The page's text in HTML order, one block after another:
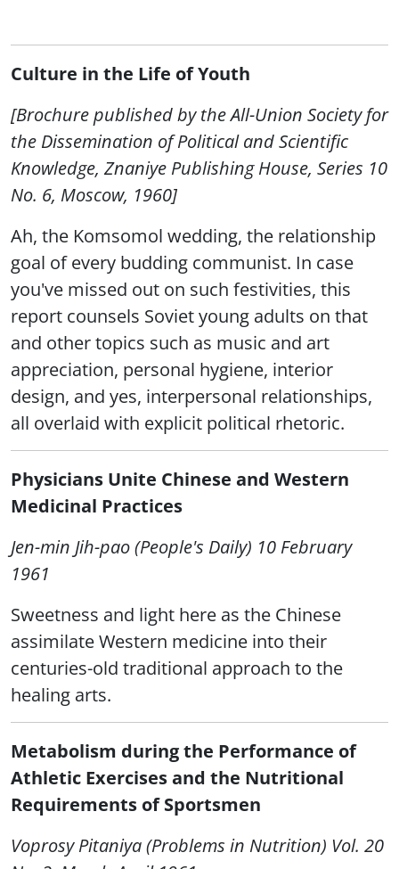
Culture in the Life of Youth
[Brochure published by the All-Union Society for
the Dissemination of Political and Scientific
Knowledge, Znaniye Publishing House, Series 10
No. 6, Moscow, 1960]
Ah, the Komsomol wedding, the relationship
goal of every budding communist. In case
you've missed out on such festivities, this
report counsels Soviet young adults on that
and other topics such as music and art
appreciation, personal hygiene, interior
design, and yes, interpersonal relationships,
all overlaid with explicit political rhetoric.
Physicians Unite Chinese and Western
Medicinal Practices
Jen-min Jih-pao (People's Daily) 10 February
1961
Sweetness and light here as the Chinese
assimilate Western medicine into their
centuries-old traditional approach to the
healing arts.
Metabolism during the Performance of
Athletic Exercises and the Nutritional
Requirements of Sportsmen
Voprosy Pitaniya (Problems in Nutrition) Vol. 20